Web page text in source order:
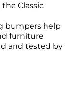
Classic
bumpers help
furniture
and tested by